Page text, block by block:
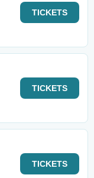
TICKETS
TICKETS
TICKETS